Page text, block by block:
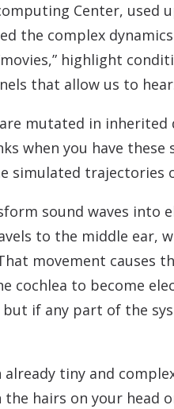
Center, used
the complex
highlight
that allow us to
mutated in inherited
when you have
trajectories
sound waves into
to the middle ear,
movement
cochlea to become
if any part of the
tiny and
hairs on your